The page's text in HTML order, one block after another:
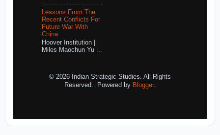
Lessons From The
Recent Conflicts For
Future War With
China
Hoover Institution |
Miles Maochun Yu ...
© 2026 Indian Strategic Studies. All Rights
Reserved.. Powered by Blogger.